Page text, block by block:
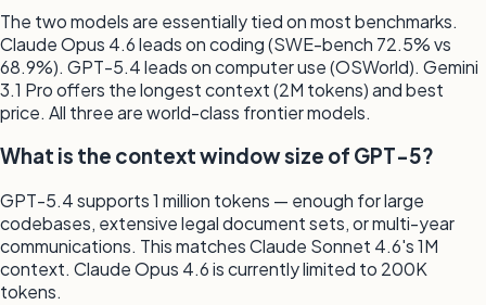
The two models are essentially tied on most benchmarks.
Claude Opus 4.6 leads on coding (SWE-bench 72.5% vs
68.9%). GPT-5.4 leads on computer use (OSWorld). Gemini
3.1 Pro offers the longest context (2M tokens) and best
price. All three are world-class frontier models.
What is the context window size of GPT-5?
GPT-5.4 supports 1 million tokens — enough for large
codebases, extensive legal document sets, or multi-year
communications. This matches Claude Sonnet 4.6's 1M
context. Claude Opus 4.6 is currently limited to 200K
tokens.